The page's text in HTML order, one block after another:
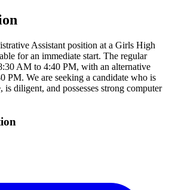
Assistant position at a Girls High
for an immediate start. The regular
AM to 4:40 PM, with an alternative
PM. We are seeking a candidate who is
is diligent, and possesses strong computer